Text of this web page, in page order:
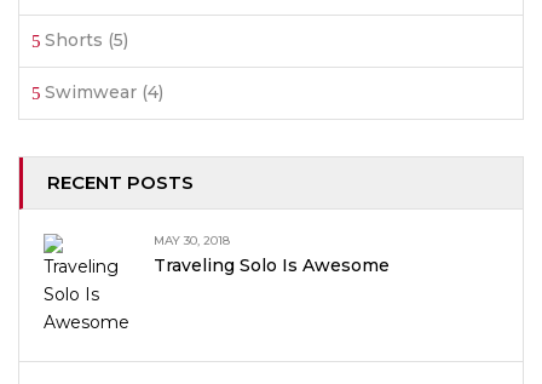
Shorts (5)
Swimwear (4)
RECENT POSTS
MAY 30, 2018
Traveling Solo Is Awesome